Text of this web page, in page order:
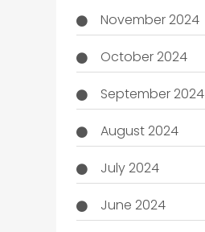
November 2024
October 2024
September 2024
August 2024
July 2024
June 2024